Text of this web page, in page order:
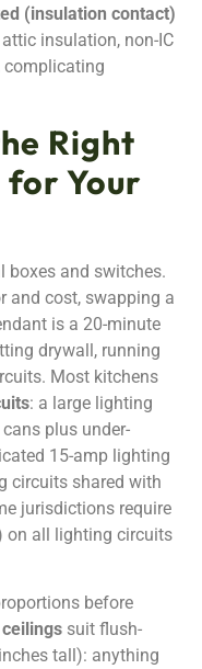
(insulation contact)
insulation, non-IC
complicating
Right
Your
boxes and switches.
and cost, swapping a
is a 20-minute
drywall, running
Most kitchens
: a large lighting
plus under-
15-amp lighting
circuits shared with
jurisdictions require
on all lighting circuits
before
suit flush-
tall): anything